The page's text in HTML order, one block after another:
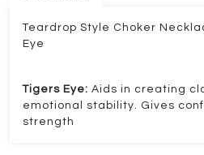
Teardrop Style Choker
Eye
Tigers Eye: Aids in creating
emotional stability. Gives
strength